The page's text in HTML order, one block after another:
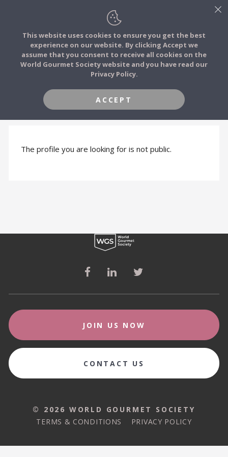
FOOD STORIES
FOOD TRIBES
COMMUNITY
© 2026 WORLD GOURMET SOCIETY
JOIN
PROFILE HIDDEN
The profile you are looking for is not public.
This website uses cookies to ensure you get the best
experience on our website. By clicking Accept we
assume that you consent to receive all cookies on the
World Gourmet Society website and you have read our
Privacy Policy.
ACCEPT
JOIN US NOW
CONTACT US
© 2026 WORLD GOURMET SOCIETY
TERMS & CONDITIONS
PRIVACY POLICY